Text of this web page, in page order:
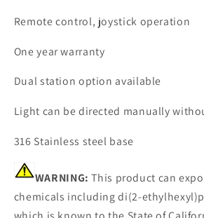
Remote control, joystick operation
One year warranty
Dual station option available
Light can be directed manually
316 Stainless steel base
WARNING: This product can
chemicals including di(2-